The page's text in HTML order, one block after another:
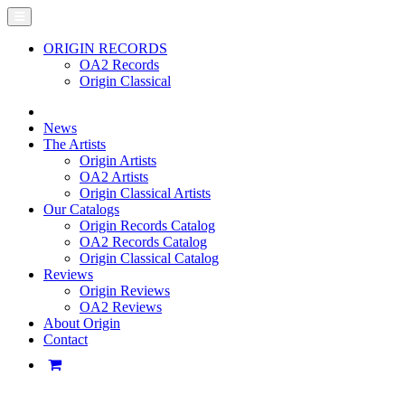
ORIGIN RECORDS
OA2 Records
Origin Classical
News
The Artists
Origin Artists
OA2 Artists
Origin Classical Artists
Our Catalogs
Origin Records Catalog
OA2 Records Catalog
Origin Classical Catalog
Reviews
Origin Reviews
OA2 Reviews
About Origin
Contact